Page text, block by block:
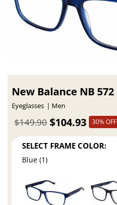
New Balance NB 572
Eyeglasses Men
$104.93
$149.90 30% OFF
SELECT FRAME COLOR:
Blue (1)